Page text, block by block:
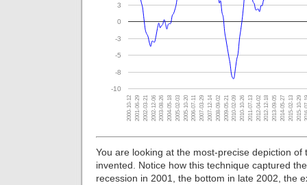
2000-10-122001-06-292002-03-212002-12-062003-08-262004-05-182005-02-032005-10-202006-07-112007-03-292007-12-142008-09-022009-05-212010-02-092010-10-262011-07-132012-04-022012-12-182013-09-052014-05-272015-02-132015-10-29
-10
-8
-5
-3
0
3
You are looking at the most-precise depiction of
invented. Notice how this technique captured
recession in 2001, the bottom in late 2002, the